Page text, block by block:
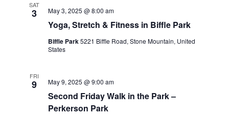
SAT
3
Yoga, Stretch & Fitness in Biffle Park
May 3, 2025 @ 8:00 am
Biffle Park5221 Biffle Road, Stone Mountain, United
States
FRI
9
Second Friday Walk in the Park –
Perkerson Park
May 9, 2025 @ 9:00 am